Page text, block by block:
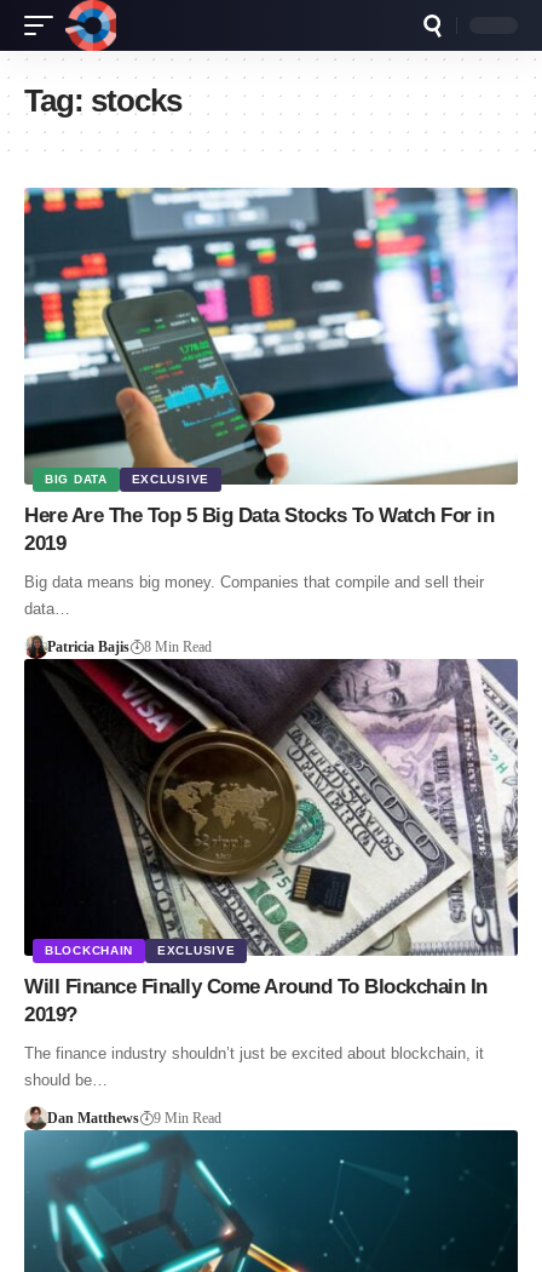
Tag: stocks
BIG DATA EXCLUSIVE
Here Are The Top 5 Big Data Stocks To Watch For in
2019
Big data means big money. Companies that compile and sell their
data…
Patricia Bajis 8 Min Read
BLOCKCHAIN EXCLUSIVE
Will Finance Finally Come Around To Blockchain In
2019?
The finance industry shouldn’t just be excited about blockchain, it
should be…
Dan Matthews 9 Min Read